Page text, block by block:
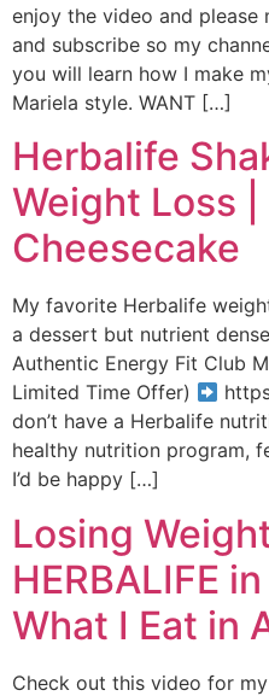
enjoy the video and please
and subscribe so my
you will learn how I make
Mariela style. WANT […]
Herbalife
Weight Loss
Cheesecake
My favorite Herbalife
a dessert but nutrient
Authentic Energy Fit Club
Limited Time Offer)
don’t have a Herbalife
healthy nutrition program,
I’d be happy […]
Losing
HERBALIFE in
What I Eat in
Check out this video for